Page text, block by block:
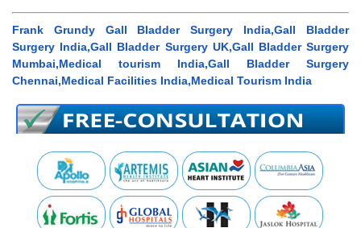
Frank Grundy Gall Bladder Surgery India,Gall Bladder
Surgery India,Gall Bladder Surgery UK,Gall Bladder Surgery
Mumbai,Medical tourism India,Gall Bladder Surgery
Chennai,Medical Facilities India,Medical Tourism India